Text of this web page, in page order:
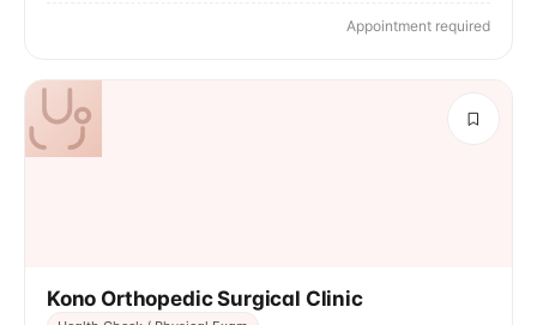
Appointment required
Kono Orthopedic Surgical Clinic